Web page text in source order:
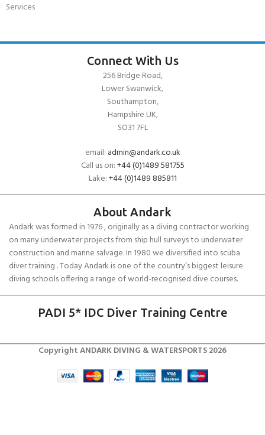
Services
Connect With Us
256 Bridge Road,
Lower Swanwick,
Southampton,
Hampshire UK,
SO31 7FL
email: admin@andark.co.uk
Call us on:+44 (0)1489 581755
Lake:+44 (0)1489 885811
About Andark
Andark was formed in 1976 , originally as a diving contractor working
on many underwater projects from ship hull surveys to underwater
construction and marine salvage. In 1980 we diversified into scuba
diver training . Today Andark is one of the country’s biggest leisure
diving schools offering a range of world-recognised dive courses.
PADI 5* IDC Diver Training Centre
Copyright ANDARK DIVING & WATERSPORTS 2026